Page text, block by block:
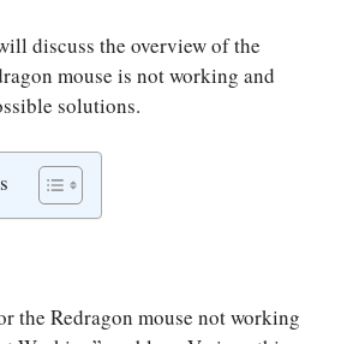
discuss the overview of the
mouse is not working and
solutions.
the Redragon mouse not working